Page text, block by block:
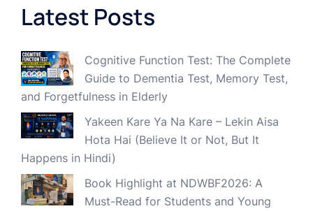
Latest Posts
Cognitive Function Test: The Complete
Guide to Dementia Test, Memory Test,
and Forgetfulness in Elderly
Yakeen Kare Ya Na Kare – Lekin Aisa
Hota Hai (Believe It or Not, But It
Happens in Hindi)
Book Highlight at NDWBF2026: A
Must-Read for Students and Young